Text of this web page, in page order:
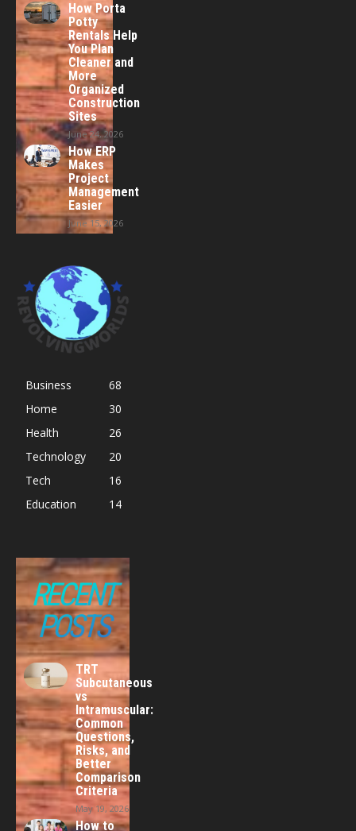
How Porta
Potty
Rentals Help
You Plan
Cleaner and
More
Organized
Construction
Sites
June 24, 2026
How ERP
Makes
Project
Management
Easier
June 15, 2026
Business
68
Home
30
Health
26
Technology
20
Tech
16
Education
14
RECENT
POSTS
TRT
Subcutaneous
vs
Intramuscular:
Common
Questions,
Risks, and
Better
Comparison
Criteria
May 19, 2026
How to